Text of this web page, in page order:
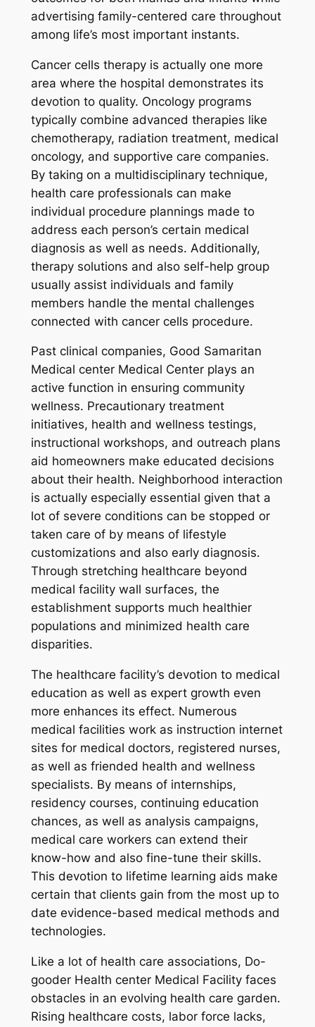
advertising family-centered care throughout
among life’s most important instants.
Cancer cells therapy is actually one more
area where the hospital demonstrates its
devotion to quality. Oncology programs
typically combine advanced therapies like
chemotherapy, radiation treatment, medical
oncology, and supportive care companies.
By taking on a multidisciplinary technique,
health care professionals can make
individual procedure plannings made to
address each person’s certain medical
diagnosis as well as needs. Additionally,
therapy solutions and also self-help group
usually assist individuals and family
members handle the mental challenges
connected with cancer cells procedure.
Past clinical companies, Good Samaritan
Medical center Medical Center plays an
active function in ensuring community
wellness. Precautionary treatment
initiatives, health and wellness testings,
instructional workshops, and outreach plans
aid homeowners make educated decisions
about their health. Neighborhood interaction
is actually especially essential given that a
lot of severe conditions can be stopped or
taken care of by means of lifestyle
customizations and also early diagnosis.
Through stretching healthcare beyond
medical facility wall surfaces, the
establishment supports much healthier
populations and minimized health care
disparities.
The healthcare facility’s devotion to medical
education as well as expert growth even
more enhances its effect. Numerous
medical facilities work as instruction internet
sites for medical doctors, registered nurses,
as well as friended health and wellness
specialists. By means of internships,
residency courses, continuing education
chances, as well as analysis campaigns,
medical care workers can extend their
know-how and also fine-tune their skills.
This devotion to lifetime learning aids make
certain that clients gain from the most up to
date evidence-based medical methods and
technologies.
Like a lot of health care associations, Do-
gooder Health center Medical Facility faces
obstacles in an evolving health care garden.
Rising healthcare costs, labor force lacks,